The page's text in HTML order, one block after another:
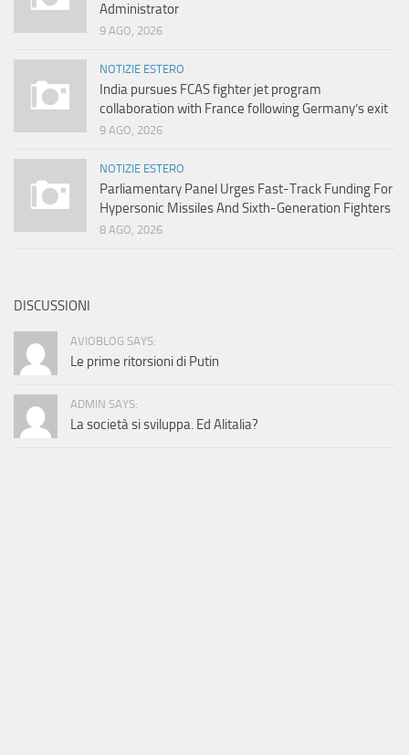
Administrator
9 AGO, 2026
NOTIZIE ESTERO
India pursues FCAS fighter jet program
collaboration with France following Germany’s exit
9 AGO, 2026
NOTIZIE ESTERO
Parliamentary Panel Urges Fast-Track Funding For
Hypersonic Missiles And Sixth-Generation Fighters
8 AGO, 2026
DISCUSSIONI
AVIOBLOG SAYS:
Le prime ritorsioni di Putin
ADMIN SAYS:
La società si sviluppa. Ed Alitalia?